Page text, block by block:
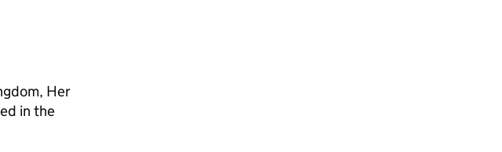
Her
in the